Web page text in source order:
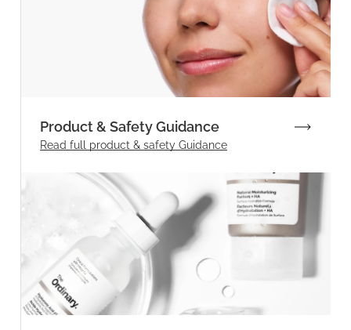
Product & Safety Guidance
Read full product & safety Guidance